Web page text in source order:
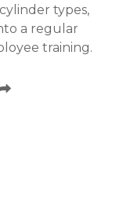
types,
a regular
training.